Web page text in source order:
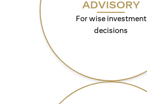
ADVISORY
For wise investment
decisions